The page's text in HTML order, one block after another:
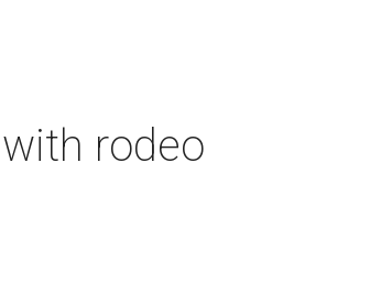
rodeo